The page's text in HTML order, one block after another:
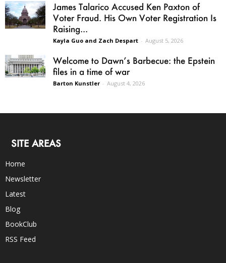
James Talarico Accused Ken Paxton of
Voter Fraud. His Own Voter Registration Is
Raising...
Kayla Guo and Zach Despart - August 5, 2026
Welcome to Dawn’s Barbecue: the Epstein
files in a time of war
Barton Kunstler - August 4, 2026
SITE AREAS
Home
Newsletter
Latest
Blog
BookClub
RSS Feed